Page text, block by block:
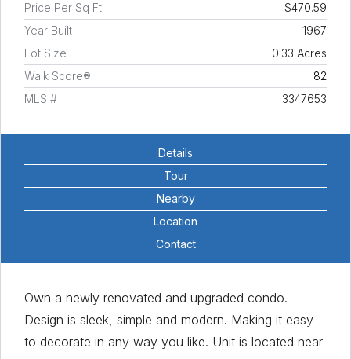
Price Per Sq Ft
$470.59
Year Built
1967
Lot Size
0.33 Acres
Walk Score®
82
MLS #
3347653
Details
Tour
Nearby
Location
Contact
Own a newly renovated and upgraded condo.
Design is sleek, simple and modern. Making it easy
to decorate in any way you like. Unit is located near